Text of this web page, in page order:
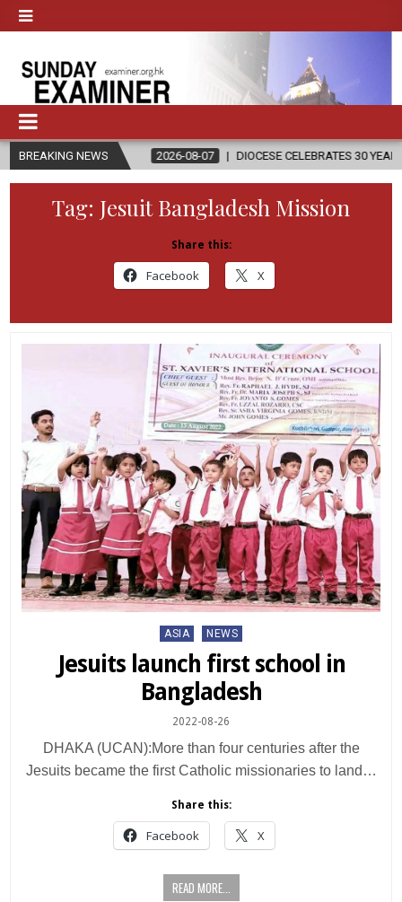
BREAKING NEWS
2026-08-07 DIOCESE CELEBRATES 30 YEARS OF
Tag: Jesuit Bangladesh Mission
Share this:
Facebook X
Posted
ASIA NEWS
Jesuits launch first school in
Bangladesh
2022-08-26
DHAKA (UCAN):More than four centuries after the
Jesuits became the first Catholic missionaries to land…
Share this:
Facebook X
READ MORE...